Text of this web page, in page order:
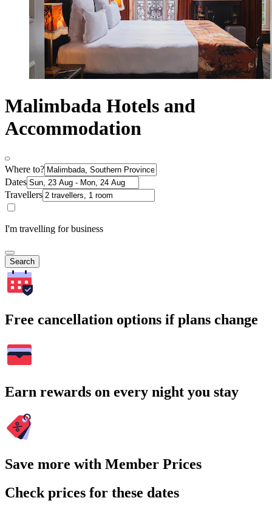
Malimbada Hotels and
Accommodation
Where to?
Dates
Travellers
I'm travelling for business
Search
Free cancellation options if plans change
Earn rewards on every night you stay
Save more with Member Prices
Check prices for these dates